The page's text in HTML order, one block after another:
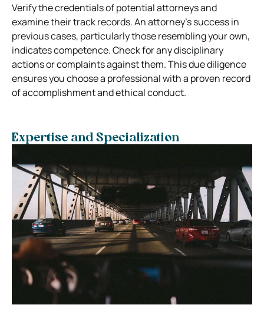
Verify the credentials of potential attorneys and
examine their track records. An attorney’s success in
previous cases, particularly those resembling your own,
indicates competence. Check for any disciplinary
actions or complaints against them. This due diligence
ensures you choose a professional with a proven record
of accomplishment and ethical conduct.
Expertise and Specialization